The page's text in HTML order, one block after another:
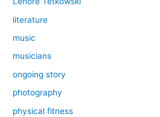
literature
music
musicians
ongoing story
photography
physical fitness